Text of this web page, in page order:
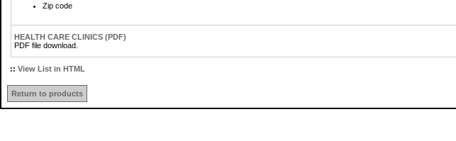
Zip code
HEALTH CARE CLINICS (PDF)
PDF file download.
:: View List in HTML
Return to products